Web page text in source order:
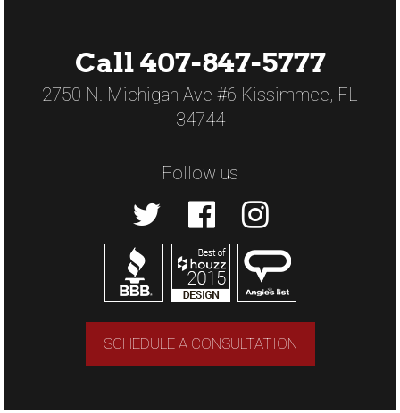
Call 407-847-5777
2750 N. Michigan Ave #6 Kissimmee, FL
34744
Follow us
SCHEDULE A CONSULTATION